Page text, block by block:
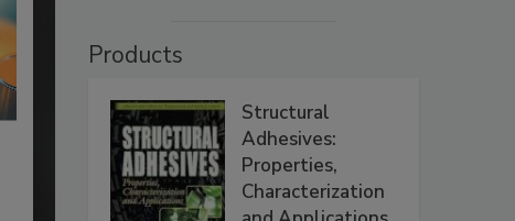
Products
Structural
Adhesives:
Properties,
Characterization